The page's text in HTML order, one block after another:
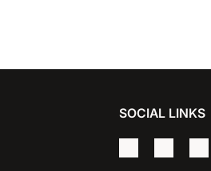
SOCIAL LINKS